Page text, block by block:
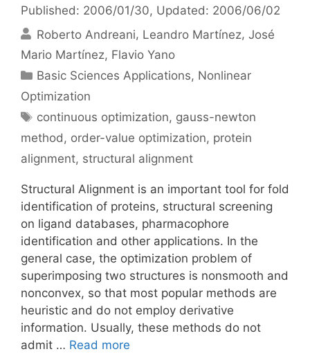
Published: 2006/01/30, Updated: 2006/06/02
Roberto Andreani Leandro Martínez José
Mario Martínez Flavio Yano
Categories
Basic Sciences Applications, Nonlinear
Optimization
Tags
continuous optimization, gauss-newton
method, order-value optimization, protein
alignment, structural alignment
Structural Alignment is an important tool for fold
identification of proteins, structural screening
on ligand databases, pharmacophore
identification and other applications. In the
general case, the optimization problem of
superimposing two structures is nonsmooth and
nonconvex, so that most popular methods are
heuristic and do not employ derivative
information. Usually, these methods do not
admit … Read more